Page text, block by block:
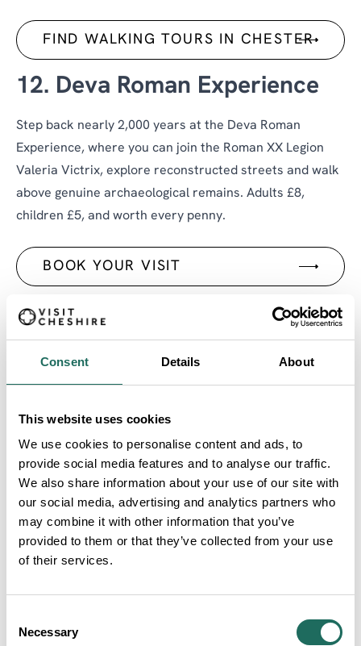
Consent Details About
This website uses cookies
We use cookies to personalise content and ads, to
provide social media features and to analyse our traffic.
We also share information about your use of our site with
our social media, advertising and analytics partners who
may combine it with other information that you’ve
provided to them or that they’ve collected from your use
of their services.
Selection
Necessary
FIND WALKING TOURS IN CHESTER
12. Deva Roman Experience
Step back nearly 2,000 years at the Deva Roman
Experience, where you can join the Roman XX Legion
Valeria Victrix, explore reconstructed streets and walk
above genuine archaeological remains. Adults £8,
children £5, and worth every penny.
BOOK YOUR VISIT
13. Sick to Death
occasionally stomach-turning history of medicine,
educational, undeniably fun. Adults £9, children £5.
FIND OUT MORE
14. Hole in Wand
Channel your inner wizard at Hole in Wand, a magical